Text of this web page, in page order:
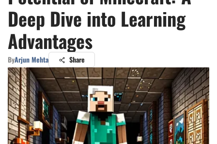
Deep Dive into Learning
Advantages
ByArjun Mehta Share